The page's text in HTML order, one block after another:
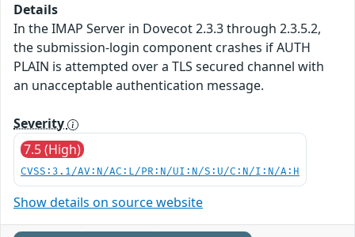
Details
In the IMAP Server in Dovecot 2.3.3 through 2.3.5.2,
the submission-login component crashes if AUTH
PLAIN is attempted over a TLS secured channel with
an unacceptable authentication message.
Severity
7.5 (High)
CVSS:3.1/AV:N/AC:L/PR:N/UI:N/S:U/C:N/I:N/A:H
Show details on source website